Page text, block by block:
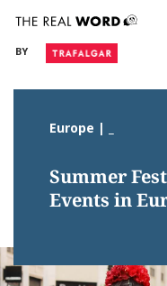
content
BY
Europe | _
Summer
Events in